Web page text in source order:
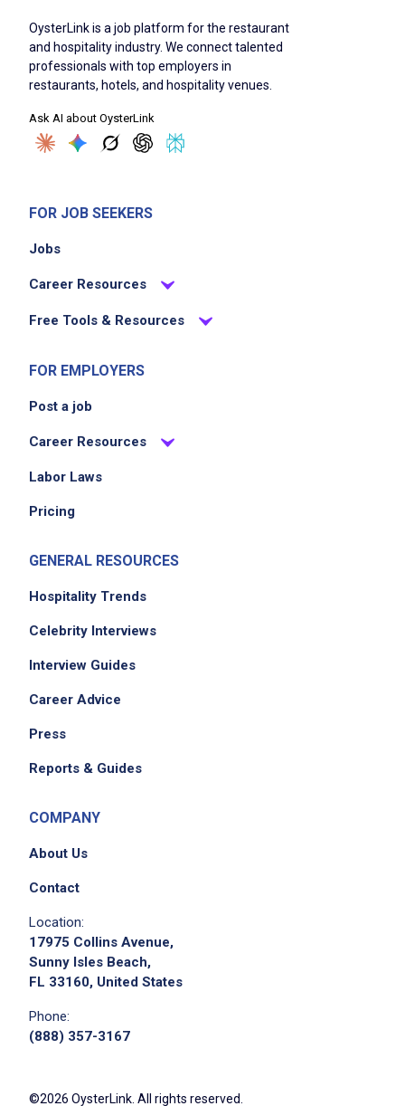
OysterLink is a job platform for the restaurant
and hospitality industry. We connect talented
professionals with top employers in
restaurants, hotels, and hospitality venues.
Ask AI about OysterLink
FOR JOB SEEKERS
Jobs
Career Resources
Free Tools & Resources
FOR EMPLOYERS
Post a job
Career Resources
Labor Laws
Pricing
GENERAL RESOURCES
Hospitality Trends
Celebrity Interviews
Interview Guides
Career Advice
Press
Reports & Guides
COMPANY
About Us
Contact
Location:
17975 Collins Avenue,
Sunny Isles Beach,
FL 33160, United States
Phone:
(888) 357-3167
©2026 OysterLink. All rights reserved.